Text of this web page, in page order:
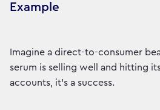
Example
Imagine a direct-to-consumer
serum is selling well and hitting its
accounts, it's a success.